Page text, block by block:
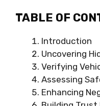
TABLE OF
Introduction
Uncovering
Verifying
Assessing
Enhancing